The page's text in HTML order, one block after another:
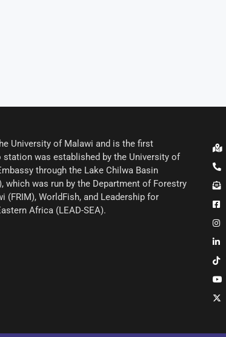
University of Malawi and is the first
was established by the University of
through the Lake Chilwa Basin
which was run by the Department of Forestry
WorldFish, and Leadership for
Africa (LEAD-SEA).